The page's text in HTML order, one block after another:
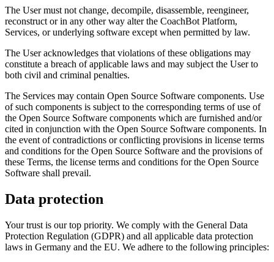
The User must not change, decompile, disassemble, reengineer,
reconstruct or in any other way alter the CoachBot Platform,
Services, or underlying software except when permitted by law.
The User acknowledges that violations of these obligations may
constitute a breach of applicable laws and may subject the User to
both civil and criminal penalties.
The Services may contain Open Source Software components. Use
of such components is subject to the corresponding terms of use of
the Open Source Software components which are furnished and/or
cited in conjunction with the Open Source Software components. In
the event of contradictions or conflicting provisions in license terms
and conditions for the Open Source Software and the provisions of
these Terms, the license terms and conditions for the Open Source
Software shall prevail.
Data protection
Your trust is our top priority. We comply with the General Data
Protection Regulation (GDPR) and all applicable data protection
laws in Germany and the EU. We adhere to the following principles: